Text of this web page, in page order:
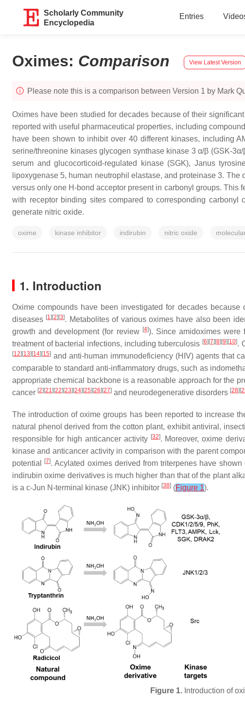
Scholarly Community
Encyclopedia
Entries
Oximes: Comparison View Latest Version
Please note this is a comparison between Version 1 by Mark
Oximes have been studied for decades because of their
reported with useful pharmaceutical properties, including
have been shown to inhibit over 40 different kinases, including
serine/threonine kinases glycogen synthase kinase 3 α/β (GSK-
serum and glucocorticoid-regulated kinase (SGK), Janus
lipoxygenase 5, human neutrophil elastase, and proteinase 3.
versus only one H-bond acceptor present in carbonyl groups. This
with receptor binding sites compared to corresponding
generate nitric oxide.
oxime kinase inhibitor indirubin nitric oxide
1. Introduction
Oxime compounds have been investigated for decades
diseases [1][2][3]. Metabolites of various oximes have also been
growth and development (for review [4]). Since amidoximes were
treatment of bacterial infections, including tuberculosis [6][7][8][9][10].
[12][13][14][15] and anti-human immunodeficiency (HIV) agents that
comparable to standard anti-inflammatory drugs, such as
appropriate chemical backbone is a reasonable approach for the
cancer [2][21][22][23][24][25][26][27] and neurodegenerative disorders [28][
The introduction of oxime groups has been reported to increase
natural phenol derived from the cotton plant, exhibit antiviral,
responsible for high anticancer activity [32]. Moreover, oxime
kinase and anticancer activity in comparison with the parent
potential
[7]. Acylated oximes derived from triterpenes have
indirubin oxime derivatives is much higher than that of the plant
is a c-Jun N-terminal kinase (JNK) inhibitor [38] (Figure 1).
Figure 1.Introduction of